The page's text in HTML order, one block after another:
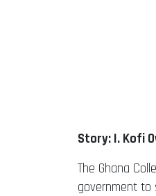
Story: I. Kofi
The Ghana
government to